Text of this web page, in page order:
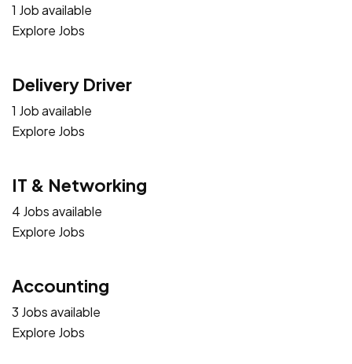
1 Job available
Explore Jobs
Delivery Driver
1 Job available
Explore Jobs
IT & Networking
4 Jobs available
Explore Jobs
Accounting
3 Jobs available
Explore Jobs